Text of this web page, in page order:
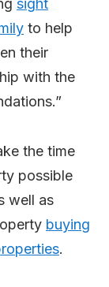
to help
their
with the
the time
possible
well as
buying
.